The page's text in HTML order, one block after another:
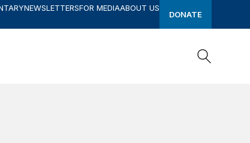
NEWSLETTERSFOR MEDIAABOUT US
DONATE